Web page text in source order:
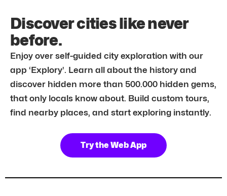
Discover cities like never
before.
Enjoy over self-guided city exploration with our
app ‘Explory’. Learn all about the history and
discover hidden more than 500.000 hidden gems,
that only locals know about. Build custom tours,
find nearby places, and start exploring instantly.
Try the Web App